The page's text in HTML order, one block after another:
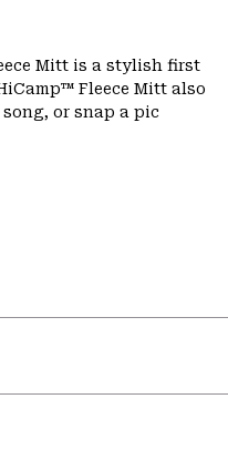
Mitt is a stylish first
Fleece Mitt also
or snap a pic